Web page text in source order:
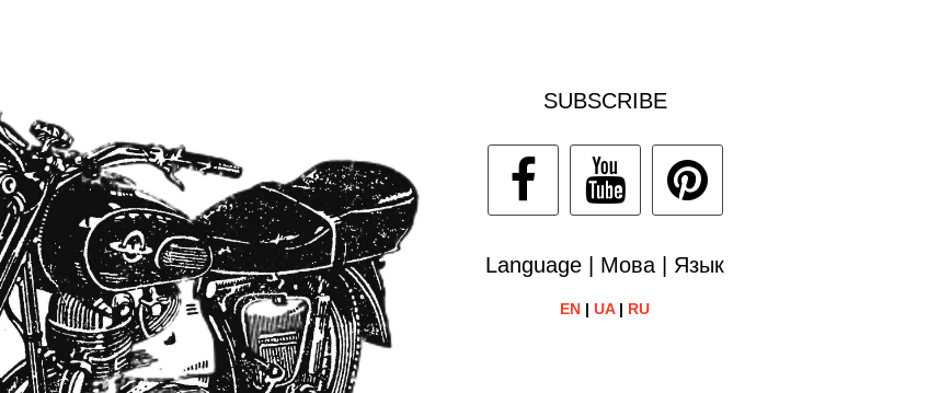
SUBSCRIBE
Language | Мова | Язык
EN |UA| RU